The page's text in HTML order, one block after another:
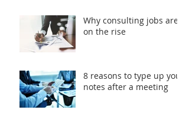
Why consulting jobs are
on the rise
8 reasons to type up your
notes after a meeting